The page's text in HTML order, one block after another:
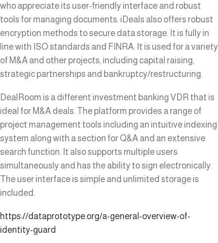
who appreciate its user-friendly interface and robust
tools for managing documents. iDeals also offers robust
encryption methods to secure data storage. It is fully in
line with ISO standards and FINRA. It is used for a variety
of M&A and other projects, including capital raising,
strategic partnerships and bankruptcy/restructuring.
DealRoom is a different investment banking VDR that is
ideal for M&A deals. The platform provides a range of
project management tools including an intuitive indexing
system along with a section for Q&A and an extensive
search function. It also supports multiple users
simultaneously and has the ability to sign electronically.
The user interface is simple and unlimited storage is
included.
https://dataprototype.org/a-general-overview-of-
identity-guard